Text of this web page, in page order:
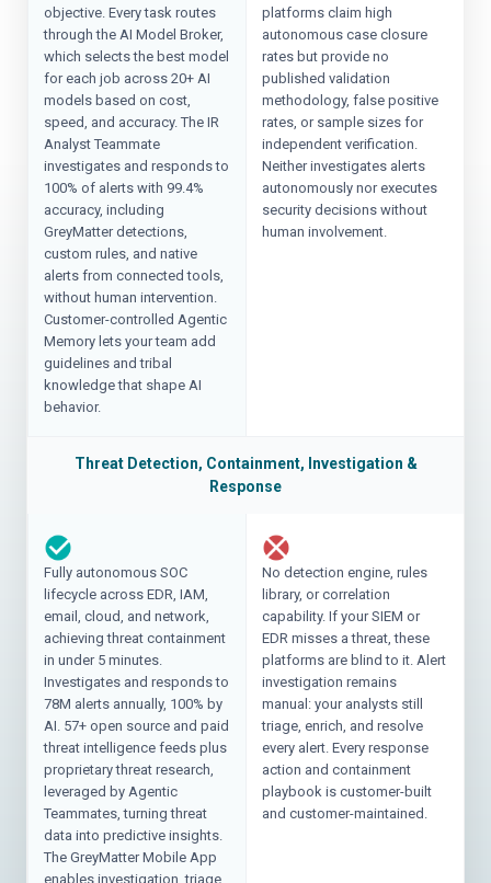
objective. Every task routes
through the AI Model Broker,
which selects the best model
for each job across 20+ AI
models based on cost,
speed, and accuracy. The IR
Analyst Teammate
investigates and responds to
100% of alerts with 99.4%
accuracy, including
GreyMatter detections,
custom rules, and native
alerts from connected tools,
without human intervention.
Customer-controlled Agentic
Memory lets your team add
guidelines and tribal
knowledge that shape AI
behavior.
platforms claim high
autonomous case closure
rates but provide no
published validation
methodology, false positive
rates, or sample sizes for
independent verification.
Neither investigates alerts
autonomously nor executes
security decisions without
human involvement.
Threat Detection, Containment, Investigation &
Response
Fully autonomous SOC
lifecycle across EDR, IAM,
email, cloud, and network,
achieving threat containment
in under 5 minutes.
Investigates and responds to
78M alerts annually, 100% by
AI. 57+ open source and paid
threat intelligence feeds plus
proprietary threat research,
leveraged by Agentic
Teammates, turning threat
data into predictive insights.
The GreyMatter Mobile App
enables investigation, triage,
No detection engine, rules
library, or correlation
capability. If your SIEM or
EDR misses a threat, these
platforms are blind to it. Alert
investigation remains
manual: your analysts still
triage, enrich, and resolve
every alert. Every response
action and containment
playbook is customer-built
and customer-maintained.